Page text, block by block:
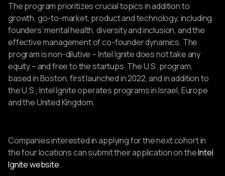
The program prioritizes crucial topics in addition to
growth, go-to-market, product and technology, including
founders’ mental health, diversity and inclusion, and the
effective management of co-founder dynamics. The
program is non-dilutive – Intel Ignite does not take any
equity – and free to the startups. The U.S. program,
based in Boston, first launched in 2022, and in addition to
the U.S., Intel Ignite operates programs in Israel, Europe
and the United Kingdom.
Companies interested in applying for the next cohort in
the four locations can submit their application on theIntel
Ignite website.